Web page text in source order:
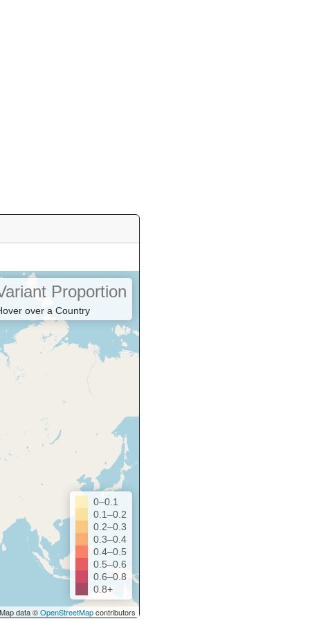
Proportion
over a Country
0–0.1
0.1–0.2
0.2–0.3
0.3–0.4
0.4–0.5
0.5–0.6
0.6–0.8
0.8+
data ©OpenStreetMapcontributors